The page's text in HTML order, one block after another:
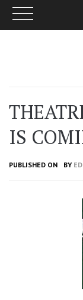
IS
PUBLISHED ON BY